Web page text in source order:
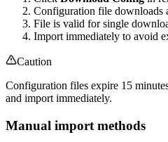
Configuration file downloads
File is valid for single
Import immediately to avoid
Caution
Configuration files expire 15
and import immediately.
Manual import methods